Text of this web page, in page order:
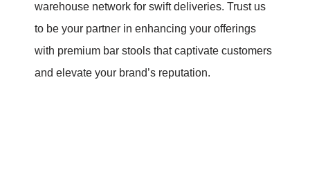
warehouse network for swift deliveries. Trust us
to be your partner in enhancing your offerings
with premium bar stools that captivate customers
and elevate your brand’s reputation.